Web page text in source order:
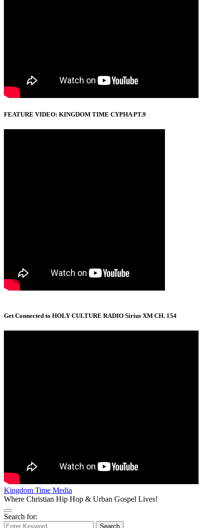
FEATURE VIDEO: KINGDOM TIME CYPHA PT.9
Get Connected to HOLY CULTURE RADIO Sirius XM CH. 154
Kingdom Time Media
Where Christian Hip Hop & Urban Gospel Lives!
Search for:
Search